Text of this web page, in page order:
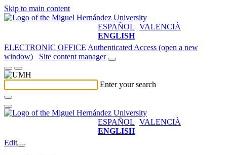
Skip to main content
ESPAÑOL VALENCIÀ
ENGLISH
ELECTRONIC OFFICE Authenticated Access (open a new
window)
Site content manager
Enter your search
ESPAÑOL VALENCIÀ
ENGLISH
Edit